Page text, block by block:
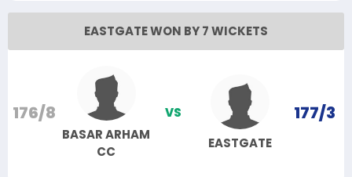
EASTGATE WON BY 7 WICKETS
176/8
BASAR ARHAM
CC
VS
EASTGATE
177/3